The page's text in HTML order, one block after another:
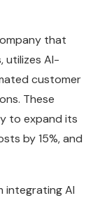
that
utilizes AI-
customer
These
to expand its
by 15%, and
integrating AI